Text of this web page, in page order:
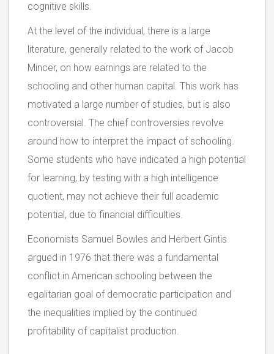
cognitive skills.
At the level of the individual, there is a large
literature, generally related to the work of Jacob
Mincer, on how earnings are related to the
schooling and other human capital. This work has
motivated a large number of studies, but is also
controversial. The chief controversies revolve
around how to interpret the impact of schooling.
Some students who have indicated a high potential
for learning, by testing with a high intelligence
quotient, may not achieve their full academic
potential, due to financial difficulties.
Economists Samuel Bowles and Herbert Gintis
argued in 1976 that there was a fundamental
conflict in American schooling between the
egalitarian goal of democratic participation and
the inequalities implied by the continued
profitability of capitalist production.